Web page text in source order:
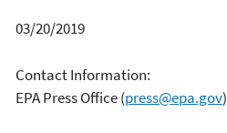
03/20/2019
Contact Information:
EPA Press Office(press@epa.gov)